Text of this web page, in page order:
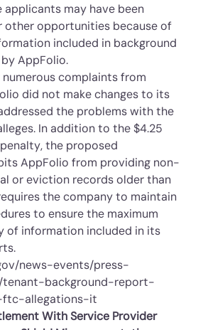
applicants may have been
other opportunities because of
included in background
AppFolio.
complaints from
did not make changes to its
the problems with the
In addition to the $4.25
the proposed
AppFolio from providing non-
or eviction records older than
the company to maintain
to ensure the maximum
of information included in its
news-events/press-
tenant-background-report-
allegations-it
With Service Provider